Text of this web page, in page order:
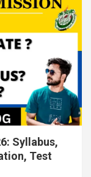
Syllabus,
Test